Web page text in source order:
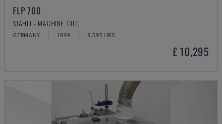
FLP 700
STAHLI - MACHINE TOOL
GERMANY 1999 8.595 HRS
£ 10,295